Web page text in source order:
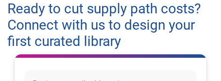
Ready to cut supply path costs?
Connect with us to design your
first curated library